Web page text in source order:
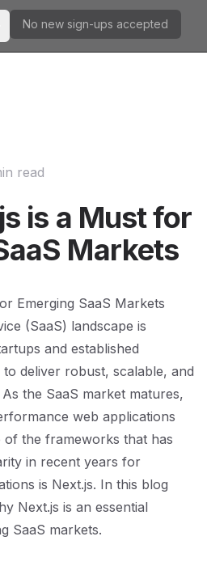
Toggle theme
No new sign-ups accepted
is a Must for
Markets
read
Emerging SaaS Markets
(SaaS) landscape is
and established
deliver robust, scalable, and
the SaaS market matures,
web applications
of the frameworks that has
in recent years for
is Next.js. In this blog
Next.js is an essential
SaaS markets.